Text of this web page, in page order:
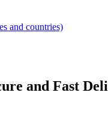
and countries)
and Fast